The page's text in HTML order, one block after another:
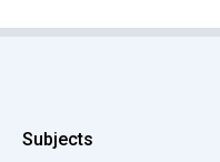
Subjects